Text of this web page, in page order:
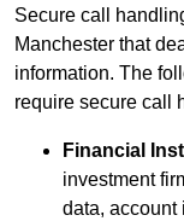
Secure call
Manchester that
information. The
require secure call
Financial
investment
data, account